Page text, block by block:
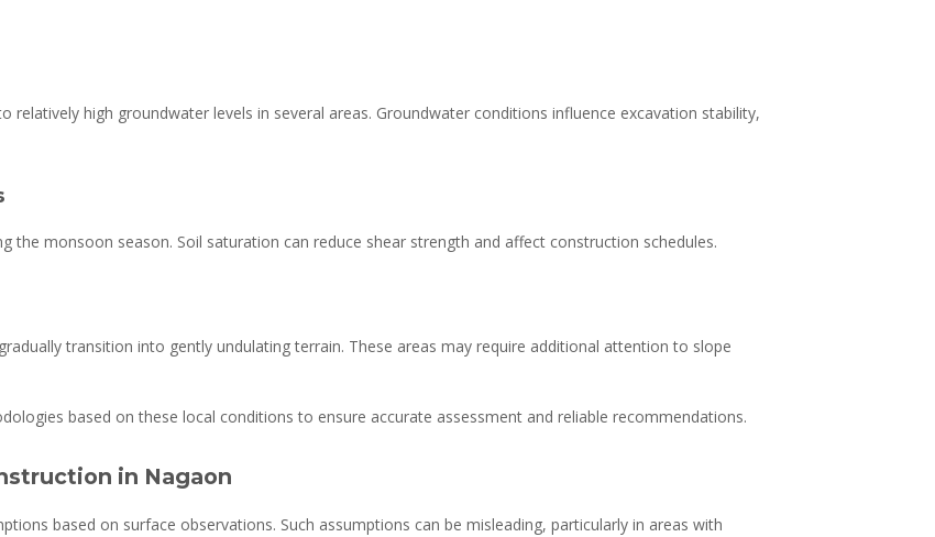
relatively high groundwater levels in several areas. Groundwater conditions influence excavation stability,
the monsoon season. Soil saturation can reduce shear strength and affect construction schedules.
transition into gently undulating terrain. These areas may require additional attention to slope
based on these local conditions to ensure accurate assessment and reliable recommendations.
in Nagaon
based on surface observations. Such assumptions can be misleading, particularly in areas with